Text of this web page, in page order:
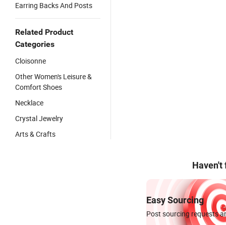
Earring Backs And Posts
Related Product
Categories
Cloisonne
Other Women's Leisure &
Comfort Shoes
Necklace
Crystal Jewelry
Arts & Crafts
Haven't
Easy Sourcing
Post sourcing requests